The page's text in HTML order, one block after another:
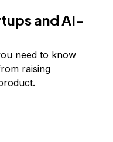
and AI-
need to know
raising